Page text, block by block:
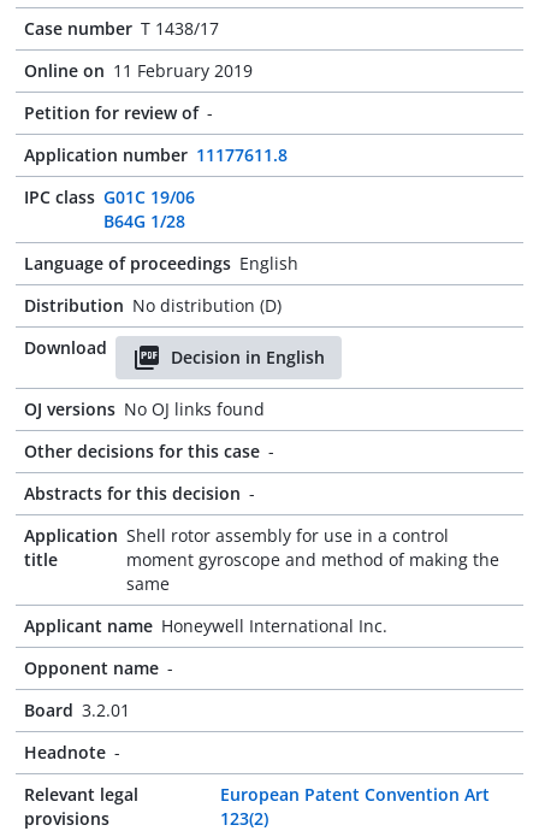
Case number T 1438/17
Online on 11 February 2019
Petition for review of -
Application number 11177611.8
IPC class G01C 19/06
B64G 1/28
Language of proceedings English
Distribution No distribution (D)
Download
Decision in English
OJ versions No OJ links found
Other decisions for this case -
Abstracts for this decision -
Application
title
Shell rotor assembly for use in a control
moment gyroscope and method of making the
same
Applicant name Honeywell International Inc.
Opponent name -
Board 3.2.01
Headnote -
Relevant legal
provisions
European Patent Convention Art
123(2)